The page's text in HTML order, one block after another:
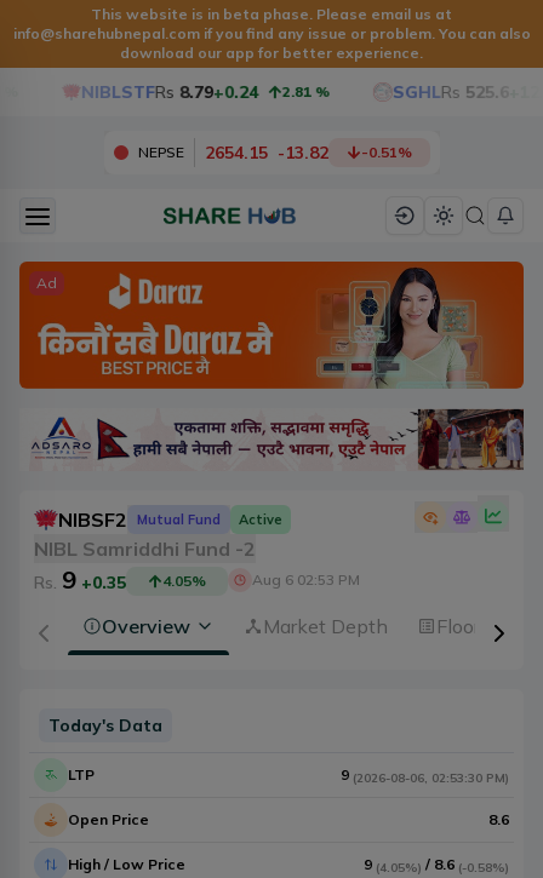
This website is in beta phase. Please email us at
info@sharehubnepal.comif you find any issue or problem. You can also
download our app for better experience.
NIBLSTFRs 8.79+0.24 2.81% SGHLRs 525.6+12.6
NEPSE 2654.15 -13.82 -0.51%
Ad
NIBSF2 Mutual Fund Active
NIBL Samriddhi Fund -2
Rs. 9 +0.35 4.05% Aug 6 02:53 PM
Overview Market Depth Floorsheet
Today's Data
LTP 9 (2026-08-06, 02:53:30 PM)
Open Price 8.6
High / Low Price 9 (4.05%) / 8.6 (-0.58%)